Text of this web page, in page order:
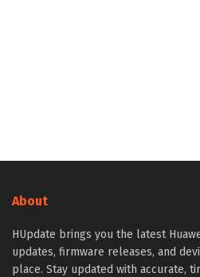
About
HUpdate brings you the latest
updates, firmware releases, and
place. Stay updated with accurate,